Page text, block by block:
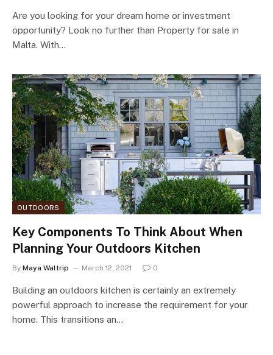
Are you looking for your dream home or investment
opportunity? Look no further than Property for sale in
Malta. With…
OUTDOORS
Key Components To Think About When
Planning Your Outdoors Kitchen
By Maya Waltrip March 12, 2021 0
Building an outdoors kitchen is certainly an extremely
powerful approach to increase the requirement for your
home. This transitions an…